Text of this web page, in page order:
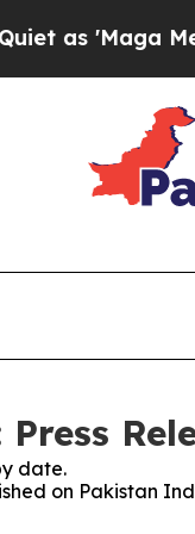
as 'Maga
date.
on Pakistan